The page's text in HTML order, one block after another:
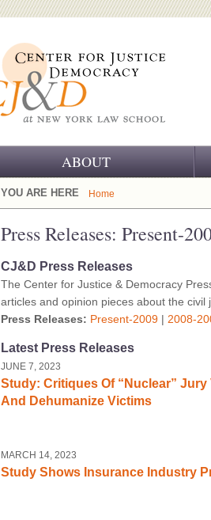
ABOUT
OUR CHALLENGE
OUR WORK
OUR HISTORY
OUR SUPPORT
CJ&D STAFF
BOARD OF ADVISORS
YOU ARE HERE Home
Press Releases: Present-
CJ&D Press Releases
The Center for Justice & Democracy
articles and opinion pieces about the civil
Press Releases: Present-2009 | 2008-
Latest Press Releases
JUNE 7, 2023
Study: Critiques Of “Nuclear”
And Dehumanize Victims
MARCH 14, 2023
Study Shows Insurance Industry